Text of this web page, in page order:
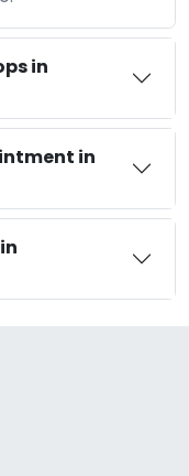
in
in